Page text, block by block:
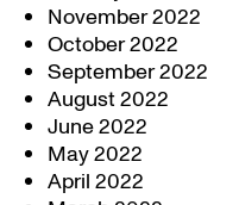
November 2022
October 2022
September 2022
August 2022
June 2022
May 2022
April 2022